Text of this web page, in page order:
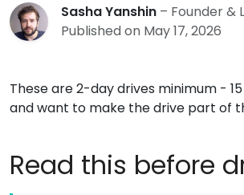
Sasha Yanshin – Founder &
Published on May 17, 2026
These are 2-day drives minimum -
and want to make the drive part of
Read this before